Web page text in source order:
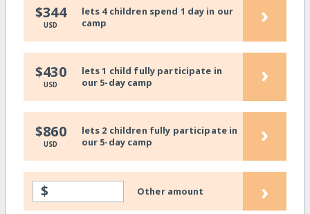
$344
USD
lets 4 children spend 1 day in our
camp
›
$430
USD
lets 1 child fully participate in
our 5-day camp
›
$860
USD
lets 2 children fully participate in
our 5-day camp
›
$ Other amount ›